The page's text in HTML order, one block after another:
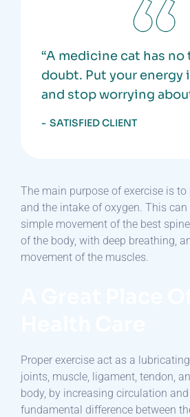
“A medicine cat has no
doubt. Put your energy
and stop worrying
SATISFIED CLIENT
The main purpose of exercise is
and the intake of oxygen. This
simple movement of the best
of the body, with deep breathing,
movement of the muscles.
Proper exercise act as a
joints, muscle, ligament, tendon,
body, by increasing circulation
fundamental difference between